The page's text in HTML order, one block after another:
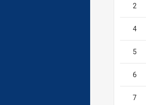
2
4
5
6
7